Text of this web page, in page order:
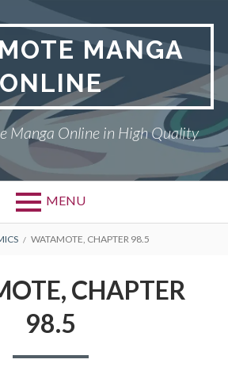
MANGA
ONLINE
Manga Online in High Quality
MENU
WATAMOTE, CHAPTER 98.5
CHAPTER
98.5